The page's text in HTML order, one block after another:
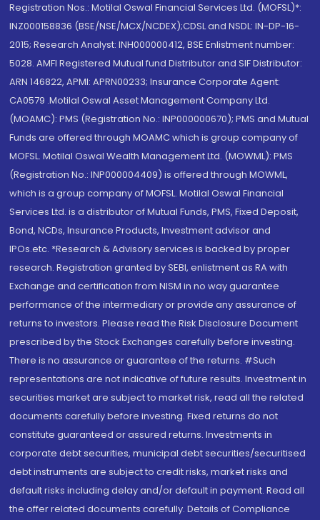
Registration Nos.: Motilal Oswal Financial Services Ltd. (MOFSL)*:
INZ000158836 (BSE/NSE/MCX/NCDEX);CDSL and NSDL: IN-DP-16-
2015; Research Analyst: INH000000412, BSE Enlistment number:
5028. AMFI Registered Mutual fund Distributor and SIF Distributor:
ARN 146822, APMI: APRN00233; Insurance Corporate Agent:
CA0579 .Motilal Oswal Asset Management Company Ltd.
(MOAMC): PMS (Registration No.: INP000000670); PMS and Mutual
Funds are offered through MOAMC which is group company of
MOFSL. Motilal Oswal Wealth Management Ltd. (MOWML): PMS
(Registration No.: INP000004409) is offered through MOWML,
which is a group company of MOFSL. Motilal Oswal Financial
Services Ltd. is a distributor of Mutual Funds, PMS, Fixed Deposit,
Bond, NCDs, Insurance Products, Investment advisor and
IPOs.etc. *Research & Advisory services is backed by proper
research. Registration granted by SEBI, enlistment as RA with
Exchange and certification from NISM in no way guarantee
performance of the intermediary or provide any assurance of
returns to investors. Please read the Risk Disclosure Document
prescribed by the Stock Exchanges carefully before investing.
There is no assurance or guarantee of the returns. #Such
representations are not indicative of future results. Investment in
securities market are subject to market risk, read all the related
documents carefully before investing. Fixed returns do not
constitute guaranteed or assured returns. Investments in
corporate debt securities, municipal debt securities/securitised
debt instruments are subject to credit risks, market risks and
default risks including delay and/or default in payment. Read all
the offer related documents carefully. Details of Compliance